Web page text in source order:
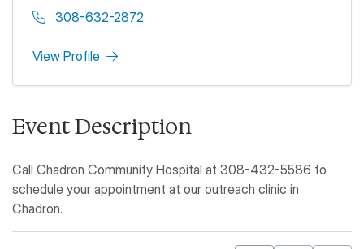
308-632-2872
View Profile
Event Description
Call Chadron Community Hospital at 308-432-5586 to
schedule your appointment at our outreach clinic in
Chadron.